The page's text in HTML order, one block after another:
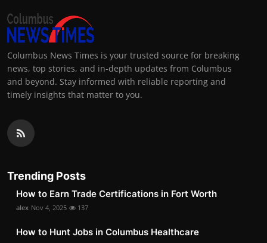
Columbus News Times is your trusted source for breaking
news, top stories, and in-depth updates from Columbus
and beyond. Stay informed with reliable reporting and
timely insights that matter to you.
Trending Posts
How to Earn Trade Certifications in Fort Worth
alex Nov 4, 2025 137
How to Hunt Jobs in Columbus Healthcare